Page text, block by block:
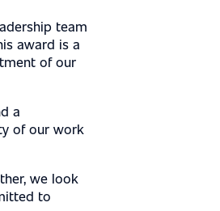
team
award is a
of our
a
of our work
we look
to